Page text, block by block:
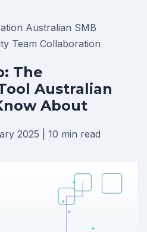
Australian SMB
Team Collaboration
The
Australian
About
2025 10 min read